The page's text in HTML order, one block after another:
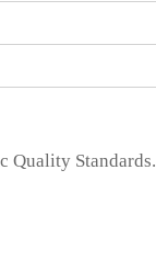
Quality Standards.